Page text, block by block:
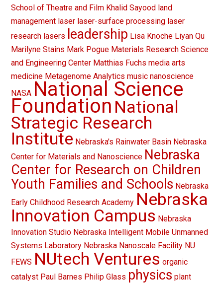
School of Theatre and Film Khalid Sayood land
management laser laser-surface processing laser
research lasers leadership Lisa Knoche Liyan Qu
Marilyne Stains Mark Pogue Materials Research Science
and Engineering Center Matthias Fuchs media arts
medicine Metagenome Analytics music nanoscience
NASA National Science
Foundation National
Strategic Research
Institute Nebraska's Rainwater Basin Nebraska
Center for Materials and Nanoscience Nebraska
Center for Research on Children
Youth Families and Schools Nebraska
Early Childhood Research Academy Nebraska
Innovation Campus Nebraska
Innovation Studio Nebraska Intelligent Mobile Unmanned
Systems Laboratory Nebraska Nanoscale Facility NU
FEWS NUtech Ventures organic
catalyst Paul Barnes Philip Glass physics plant